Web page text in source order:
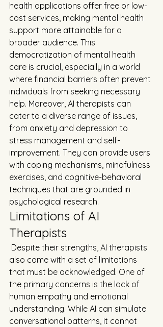
health applications offer free or low-
cost services, making mental health
support more attainable for a
broader audience. This
democratization of mental health
care is crucial, especially in a world
where financial barriers often prevent
individuals from seeking necessary
help. Moreover, AI therapists can
cater to a diverse range of issues,
from anxiety and depression to
stress management and self-
improvement. They can provide users
with coping mechanisms, mindfulness
exercises, and cognitive-behavioral
techniques that are grounded in
psychological research.
Limitations of AI
Therapists
Despite their strengths, AI therapists
also come with a set of limitations
that must be acknowledged. One of
the primary concerns is the lack of
human empathy and emotional
understanding. While AI can simulate
conversational patterns, it cannot